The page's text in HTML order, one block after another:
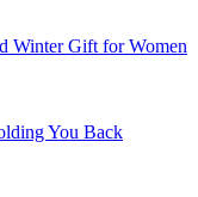
Winter Gift for Women
You Back